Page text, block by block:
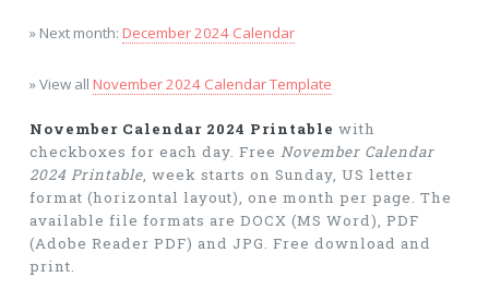
» Next month: December 2024 Calendar
» View all November 2024 Calendar Template
November Calendar 2024 Printable with
checkboxes for each day. Free November Calendar
2024 Printable, week starts on Sunday, US letter
format (horizontal layout), one month per page. The
available file formats are DOCX (MS Word), PDF
(Adobe Reader PDF) and JPG. Free download and
print.